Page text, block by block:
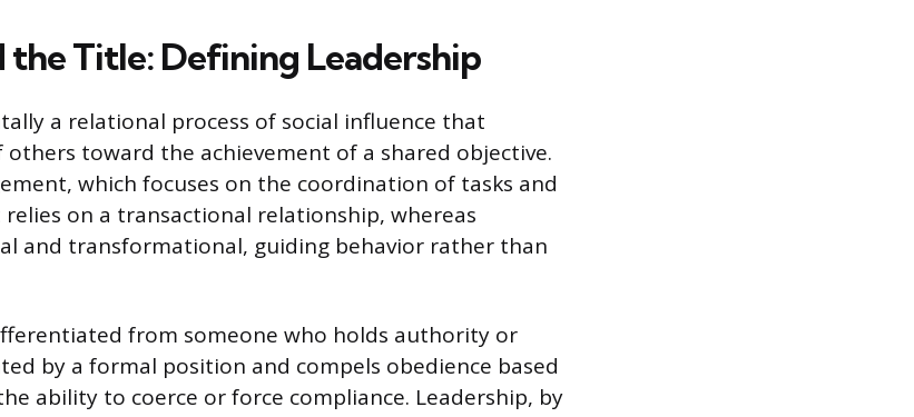
the Title: Defining Leadership
a relational process of social influence that
toward the achievement of a shared objective.
which focuses on the coordination of tasks and
relies on a transactional relationship, whereas
and transformational, guiding behavior rather than
from someone who holds authority or
by a formal position and compels obedience based
ability to coerce or force compliance. Leadership, by